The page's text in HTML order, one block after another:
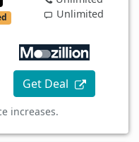
Unlimited
Get Deal
increases.